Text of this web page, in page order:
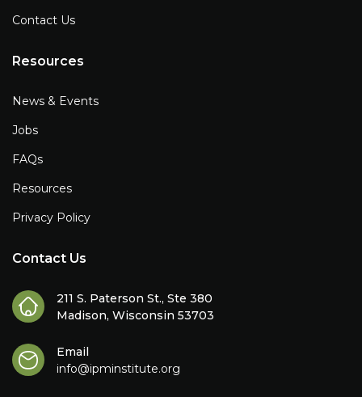
Contact Us
Resources
News & Events
Jobs
FAQs
Resources
Privacy Policy
Contact Us
211 S. Paterson St., Ste 380
Madison, Wisconsin 53703
Email
info@ipminstitute.org